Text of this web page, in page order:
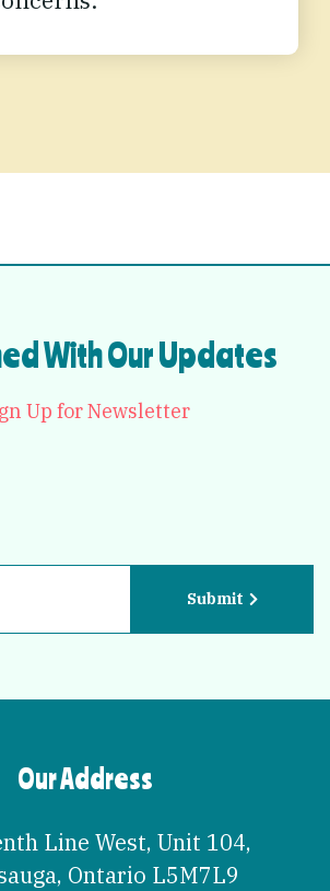
With Our Updates
Up for Newsletter
Submit
Our Address
Line West, Unit 104,
, Ontario L5M7L9